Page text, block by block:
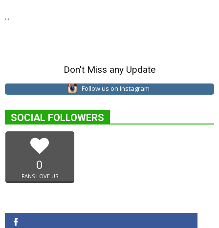
...
Don't Miss any Update
Follow us on Instagram
SOCIAL FOLLOWERS
0
FANS LOVE US